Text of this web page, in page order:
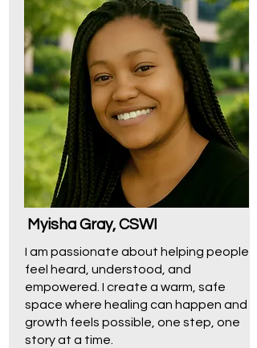
Myisha Gray, CSWI
I am passionate about helping people
feel heard, understood, and
empowered. I create a warm, safe
space where healing can happen and
growth feels possible, one step, one
story at a time.